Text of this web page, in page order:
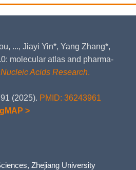
..., Jiayi Yin*, Yang Zhang*,
molecular atlas and pharma-
Nucleic Acids Research.
(2025). PMID: 36243961
>
Zhejiang University